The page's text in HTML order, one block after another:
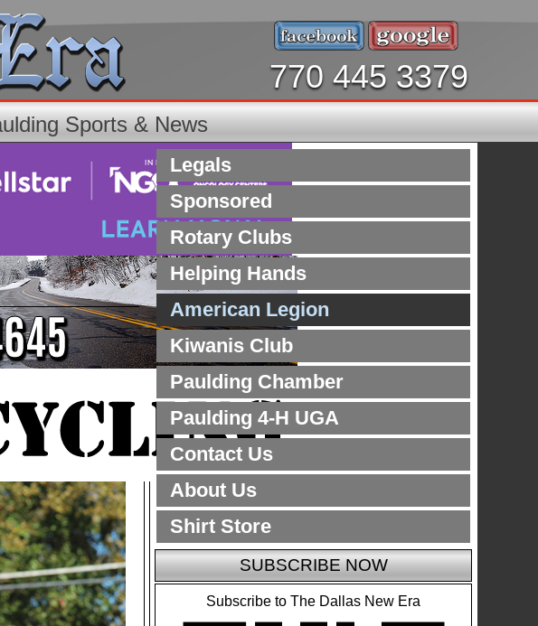
770 445 3379
Sports & News
Legals
Sponsored
Rotary Clubs
Helping Hands
American Legion
Kiwanis Club
Paulding Chamber
Paulding 4-H UGA
Contact Us
About Us
Shirt Store
SUBSCRIBE NOW
Subscribe to The Dallas New Era